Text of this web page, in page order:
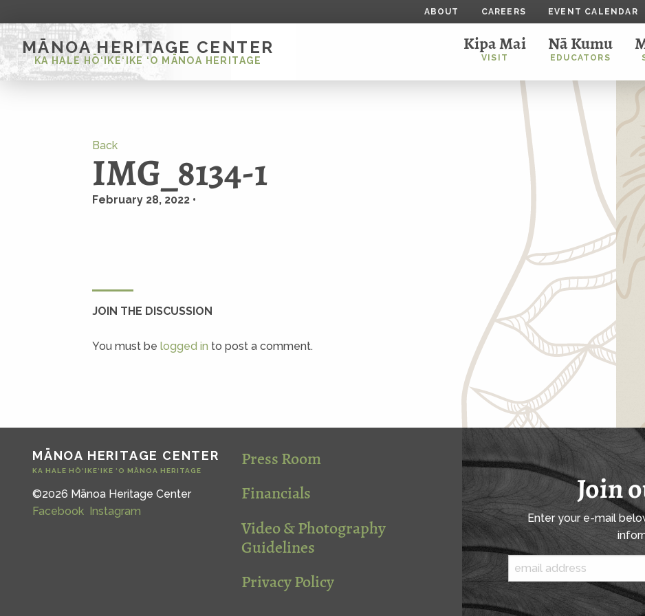
ABOUT CAREERS EVENT CALENDAR
MĀNOA HERITAGE CENTER
KA HALE HŌ‘IKE‘IKE ‘O MĀNOA HERITAGE
Kipa Mai
VISIT
Nā Kumu
EDUCATORS
Back
IMG_8134-1
February 28, 2022 •
JOIN THE DISCUSSION
You must belogged in to post a comment.
MĀNOA HERITAGE CENTER
KA HALE HŌ‘IKE‘IKE ‘O MĀNOA HERITAGE
©2026 Mānoa Heritage Center
Facebook Instagram
Press Room
Financials
Video & Photography
Guidelines
Privacy Policy
Join
Enter your e-mail